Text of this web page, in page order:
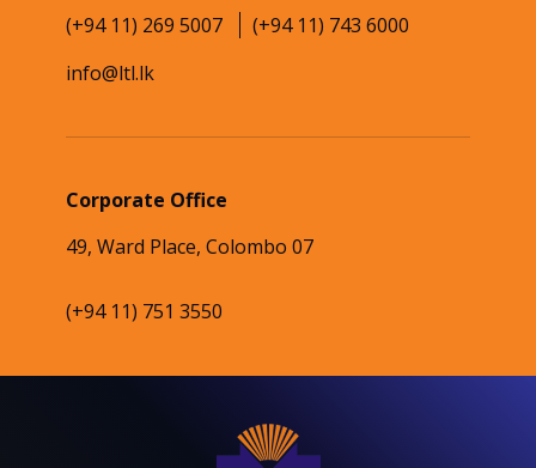
(+94 11) 269 5007
(+94 11) 743 6000
info@ltl.lk
Corporate Office
49, Ward Place, Colombo 07
(+94 11) 751 3550